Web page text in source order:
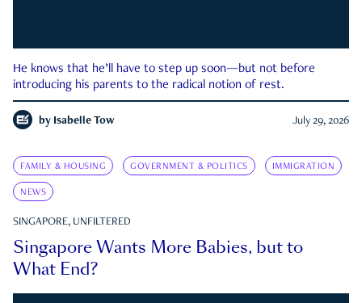
He knows that he’ll have to step up soon—but not before
introducing his parents to the radical notion of rest.
by Isabelle Tow July 29, 2026
FAMILY & HOUSING GOVERNMENT & POLITICS IMMIGRATION
NEWS
SINGAPORE, UNFILTERED
Singapore Wants More Babies, but to
What End?